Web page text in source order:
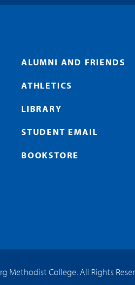
ALUMNI AND FRIENDS
ATHLETICS
LIBRARY
STUDENT EMAIL
BOOKSTORE
Methodist College. All Rights